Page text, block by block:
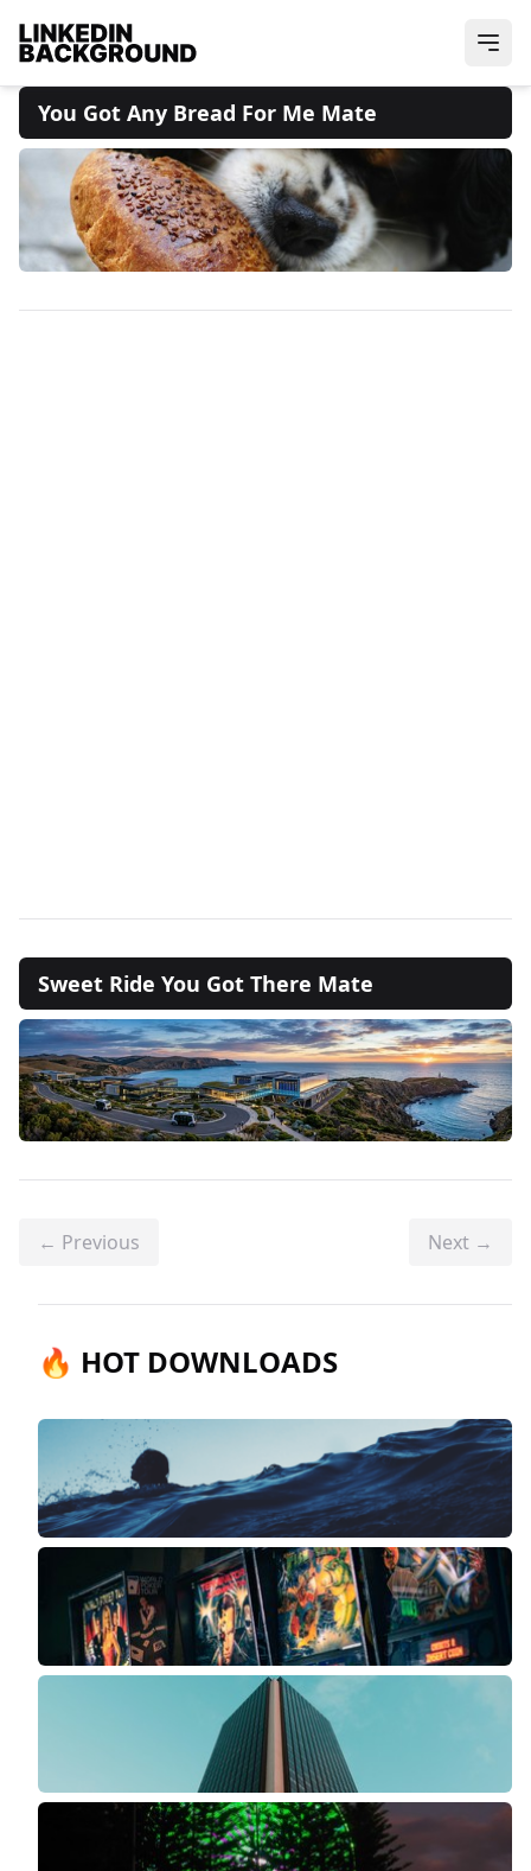
You Got Any Bread For Me Mate
Sweet Ride You Got There Mate
← Previous Next →
🔥 HOT DOWNLOADS